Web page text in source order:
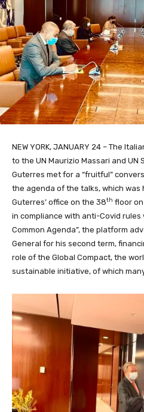
NEW YORK, JANUARY 24 – The
to the UN Maurizio Massari and
Guterres met for a “fruitful”
the agenda of the talks, which was
Guterres’ office on the 38th floor
in compliance with anti-Covid rules
Common Agenda”, the platform
General for his second term,
role of the Global Compact, the
sustainable initiative, of which